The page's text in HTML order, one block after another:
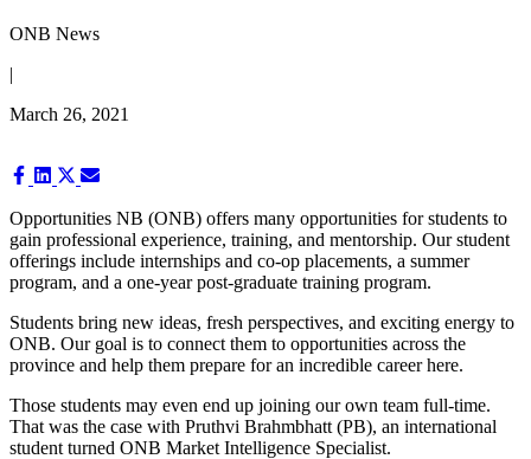
ONB News
|
March 26, 2021
Share
Facebook
Share
LinkedIn
Share
X
(Twitter)
Share
Email
Opportunities NB (ONB) offers many opportunities for students to
gain professional experience, training, and mentorship. Our student
offerings include internships and co-op placements, a summer
program, and a one-year post-graduate training program.
Students bring new ideas, fresh perspectives, and exciting energy to
ONB. Our goal is to connect them to opportunities across the
province and help them prepare for an incredible career here.
Those students may even end up joining our own team full-time.
That was the case with Pruthvi Brahmbhatt (PB), an international
student turned ONB Market Intelligence Specialist.